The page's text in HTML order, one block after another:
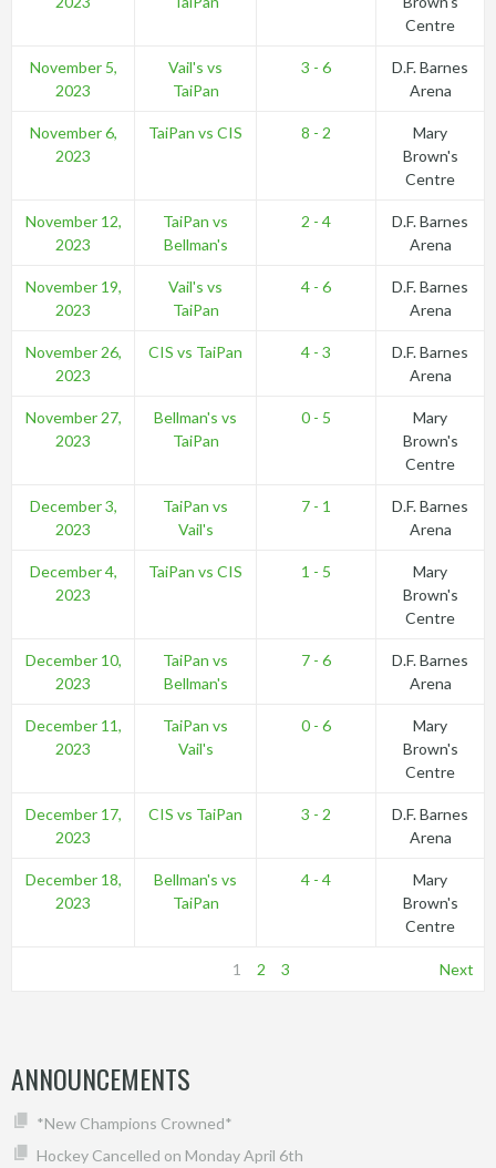
Centre
November 5,
2023
Vail's vs
TaiPan
3 - 6
D.F. Barnes
Arena
November 6,
2023
TaiPan vs CIS 8 - 2
Mary
Brown's
Centre
November 12,
2023
TaiPan vs
Bellman's
2 - 4
D.F. Barnes
Arena
November 19,
2023
Vail's vs
TaiPan
4 - 6
D.F. Barnes
Arena
November 26,
2023
CIS vs TaiPan 4 - 3
D.F. Barnes
Arena
November 27,
2023
Bellman's vs
TaiPan
0 - 5
Mary
Brown's
Centre
December 3,
2023
TaiPan vs
Vail's
7 - 1
D.F. Barnes
Arena
December 4,
2023
TaiPan vs CIS 1 - 5
Mary
Brown's
Centre
December 10,
2023
TaiPan vs
Bellman's
7 - 6
D.F. Barnes
Arena
December 11,
2023
TaiPan vs
Vail's
0 - 6
Mary
Brown's
Centre
December 17,
2023
CIS vs TaiPan 3 - 2
D.F. Barnes
Arena
December 18,
2023
Bellman's vs
TaiPan
4 - 4
Mary
Brown's
Centre
1 2 3 Next
ANNOUNCEMENTS
*New Champions Crowned*
Hockey Cancelled on Monday April 6th